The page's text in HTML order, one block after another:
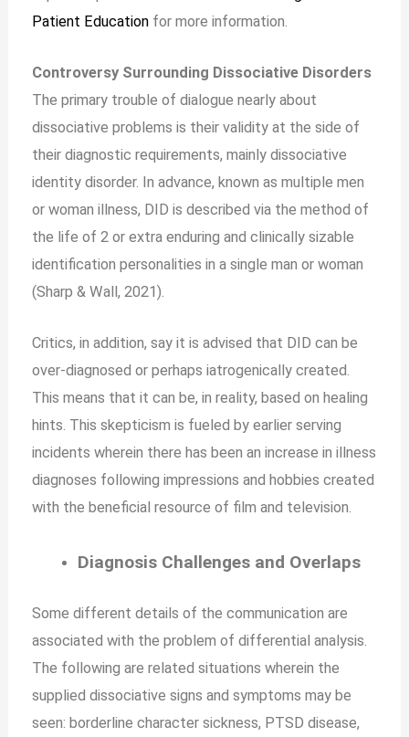
Patient Education for more information.
Controversy Surrounding Dissociative Disorders
The primary trouble of dialogue nearly about
dissociative problems is their validity at the side of
their diagnostic requirements, mainly dissociative
identity disorder. In advance, known as multiple men
or woman illness, DID is described via the method of
the life of 2 or extra enduring and clinically sizable
identification personalities in a single man or woman
(Sharp & Wall, 2021).
Critics, in addition, say it is advised that DID can be
over-diagnosed or perhaps iatrogenically created.
This means that it can be, in reality, based on healing
hints. This skepticism is fueled by earlier serving
incidents wherein there has been an increase in illness
diagnoses following impressions and hobbies created
with the beneficial resource of film and television.
Diagnosis Challenges and Overlaps
Some different details of the communication are
associated with the problem of differential analysis.
The following are related situations wherein the
supplied dissociative signs and symptoms may be
seen: borderline character sickness, PTSD disease,